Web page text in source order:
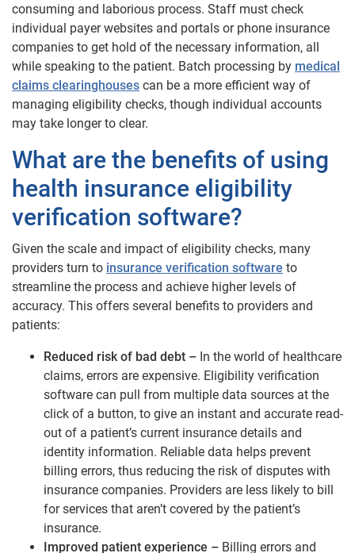
consuming and laborious process. Staff must check
individual payer websites and portals or phone insurance
companies to get hold of the necessary information, all
while speaking to the patient. Batch processing by medical
claims clearinghouses can be a more efficient way of
managing eligibility checks, though individual accounts
may take longer to clear.
What are the benefits of using
health insurance eligibility
verification software?
Given the scale and impact of eligibility checks, many
providers turn to insurance verification software to
streamline the process and achieve higher levels of
accuracy. This offers several benefits to providers and
patients:
Reduced risk of bad debt – In the world of healthcare
claims, errors are expensive. Eligibility verification
software can pull from multiple data sources at the
click of a button, to give an instant and accurate read-
out of a patient’s current insurance details and
identity information. Reliable data helps prevent
billing errors, thus reducing the risk of disputes with
insurance companies. Providers are less likely to bill
for services that aren’t covered by the patient’s
insurance.
Improved patient experience – Billing errors and